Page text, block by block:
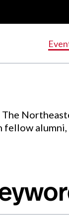
The
fellow alumni,